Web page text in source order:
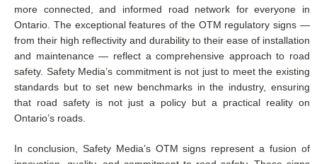
more connected, and informed road network for everyone in
Ontario. The exceptional features of the OTM regulatory signs —
from their high reflectivity and durability to their ease of installation
and maintenance — reflect a comprehensive approach to road
safety. Safety Media’s commitment is not just to meet the existing
standards but to set new benchmarks in the industry, ensuring
that road safety is not just a policy but a practical reality on
Ontario’s roads.
In conclusion, Safety Media’s OTM signs represent a fusion of